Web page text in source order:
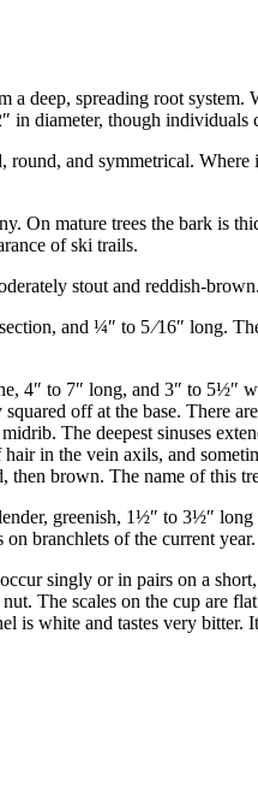
deep, spreading root
″ in diameter, though individuals
and symmetrical.
On mature trees the bark is
of ski trails.
stout and reddish-brown.
and ¼″ to 5⁄16″ long.
4″ to 7″ long, and 3″ to 5½″
off at the base. There
The deepest sinuses
in the vein axils, and
brown. The name of this
greenish, 1½″ to 3½″ long
branchlets of the current
singly or in pairs on a
The scales on the cup are
is white and tastes very